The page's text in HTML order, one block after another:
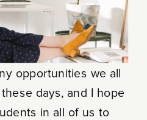
opportunities we all
days, and I hope
in all of us to